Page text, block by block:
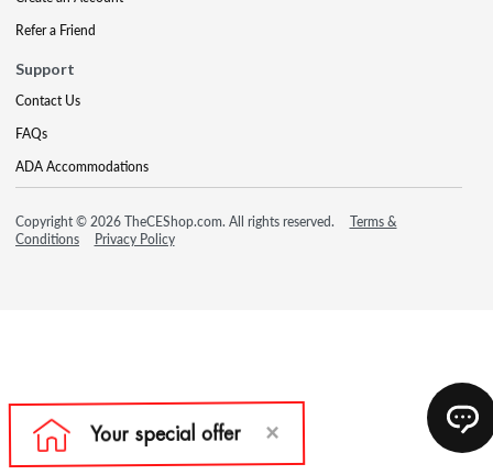
Refer a Friend
Support
Contact Us
FAQs
ADA Accommodations
Copyright © 2026 TheCEShop.com. All rights reserved.
Terms &
Conditions
Privacy Policy